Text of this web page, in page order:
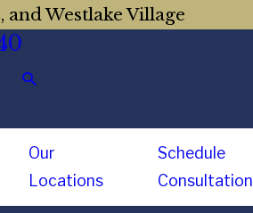
Westlake Village
Our
Locations
Schedule
Consultation